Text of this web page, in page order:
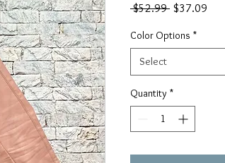
$52.99 Regular
$37.09
Color Options *
Select
Quantity *